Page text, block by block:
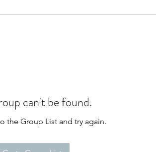
can't be found.
the Group List and try again.